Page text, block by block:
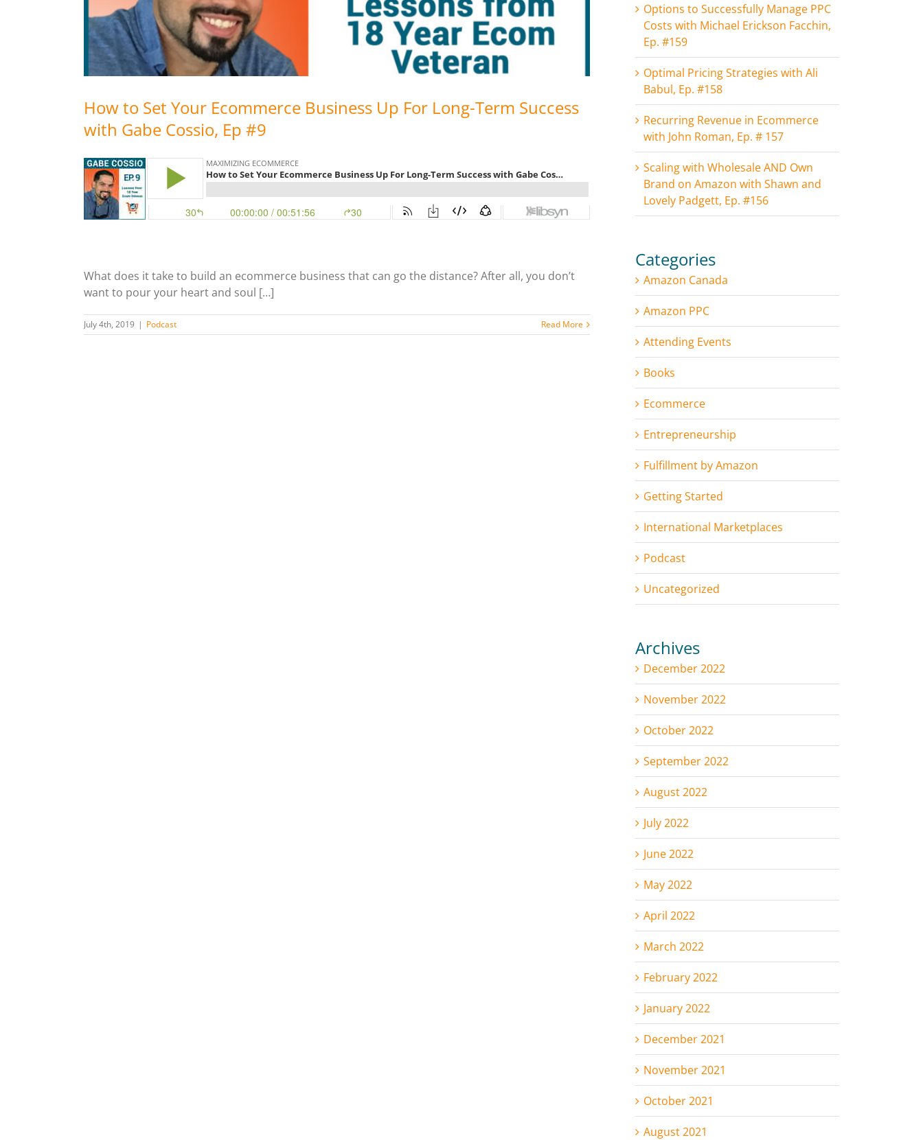
How to Set Your Ecommerce Business Up For Long-Term Success
with Gabe Cossio, Ep #9
What does it take to build an ecommerce business that can go the distance? After all, you don’t
want to pour your heart and soul […]
July 4th, 2019 | Podcast Read More
Options to Successfully Manage PPC
Costs with Michael Erickson Facchin,
Ep. #159
Optimal Pricing Strategies with Ali
Babul, Ep. #158
Recurring Revenue in Ecommerce
with John Roman, Ep. # 157
Scaling with Wholesale AND Own
Brand on Amazon with Shawn and
Lovely Padgett, Ep. #156
Categories
Amazon Canada
Amazon PPC
Attending Events
Books
Ecommerce
Entrepreneurship
Fulfillment by Amazon
Getting Started
International Marketplaces
Podcast
Uncategorized
Archives
December 2022
November 2022
October 2022
September 2022
August 2022
July 2022
June 2022
May 2022
April 2022
March 2022
February 2022
January 2022
December 2021
November 2021
October 2021
August 2021